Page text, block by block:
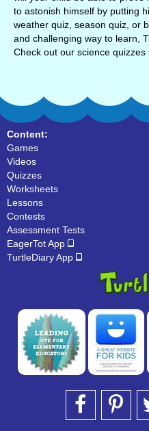
to astonish himself by putting
weather quiz, season quiz, or
and challenging way to learn,
Check out our science quizzes
Content:
Games
Videos
Quizzes
Worksheets
Lessons
Contests
Assessment Tests
EagerTot App
TurtleDiary App